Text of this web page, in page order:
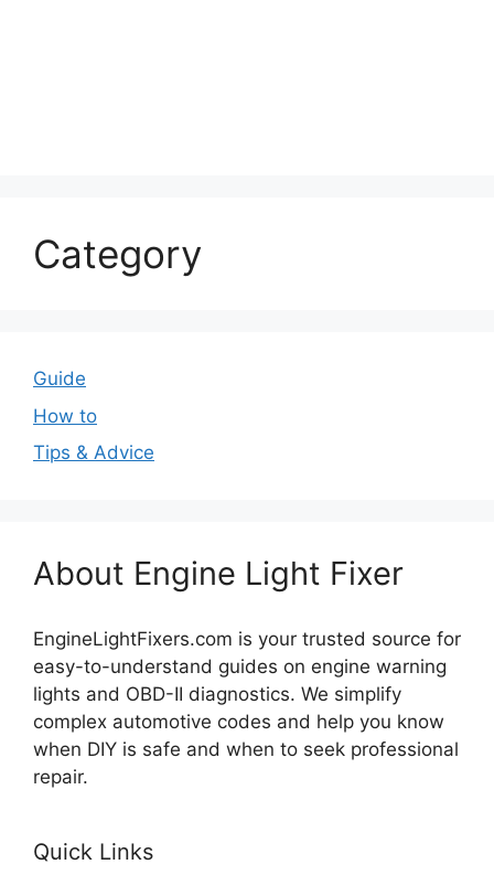
Category
Guide
How to
Tips & Advice
About Engine Light Fixer
EngineLightFixers.com is your trusted source for
easy-to-understand guides on engine warning
lights and OBD-II diagnostics. We simplify
complex automotive codes and help you know
when DIY is safe and when to seek professional
repair.
Quick Links